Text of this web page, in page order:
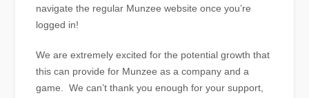
navigate the regular Munzee website once you’re
logged in!
We are extremely excited for the potential growth that
this can provide for Munzee as a company and a
game. We can’t thank you enough for your support,